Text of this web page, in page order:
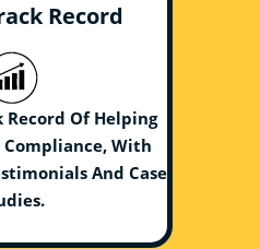
Record
Record Of Helping
With
And Case